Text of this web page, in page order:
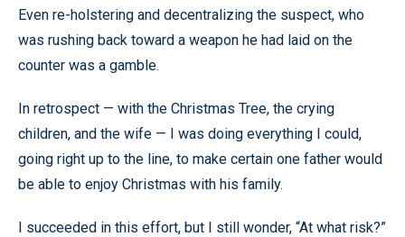
Even re-holstering and decentralizing the suspect, who
was rushing back toward a weapon he had laid on the
counter was a gamble.
In retrospect — with the Christmas Tree, the crying
children, and the wife — I was doing everything I could,
going right up to the line, to make certain one father would
be able to enjoy Christmas with his family.
I succeeded in this effort, but I still wonder, “At what risk?”